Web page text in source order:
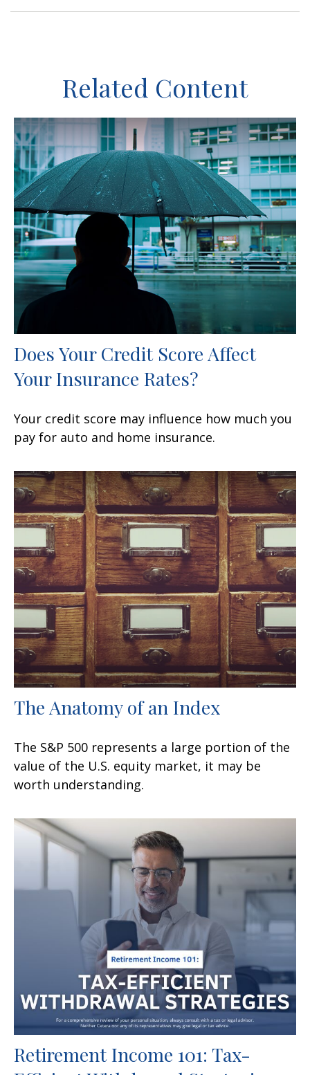
Related Content
Does Your Credit Score Affect
Your Insurance Rates?
Your credit score may influence how much you
pay for auto and home insurance.
The Anatomy of an Index
The S&P 500 represents a large portion of the
value of the U.S. equity market, it may be
worth understanding.
Retirement Income 101: Tax-